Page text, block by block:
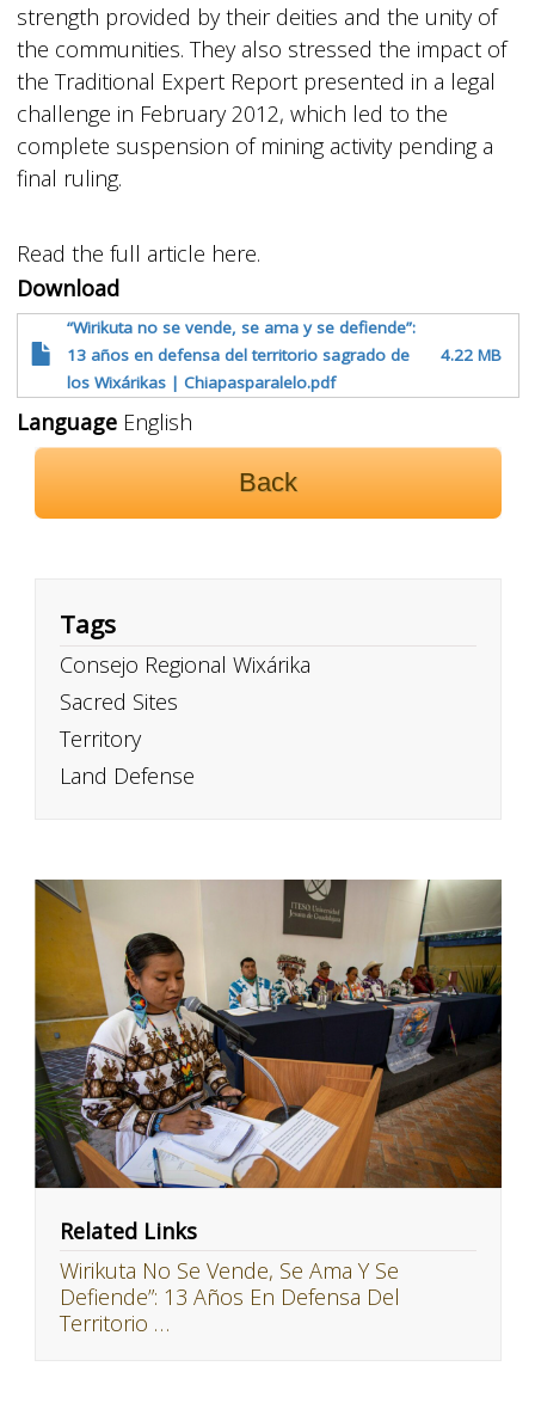
strength provided by their deities and the unity of
the communities. They also stressed the impact of
the Traditional Expert Report presented in a legal
challenge in February 2012, which led to the
complete suspension of mining activity pending a
final ruling.
Read the full article here.
Download
“Wirikuta no se vende, se ama y se defiende”:
13 años en defensa del territorio sagrado de
los Wixárikas | Chiapasparalelo.pdf
4.22 MB
LanguageEnglish
Back
Tags
Consejo Regional Wixárika
Sacred Sites
Territory
Land Defense
Related Links
Wirikuta No Se Vende, Se Ama Y Se
Defiende”: 13 Años En Defensa Del
Territorio …